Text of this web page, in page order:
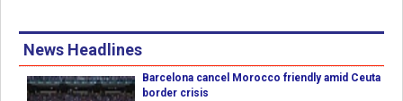
News Headlines
Barcelona cancel Morocco friendly amid Ceuta
border crisis